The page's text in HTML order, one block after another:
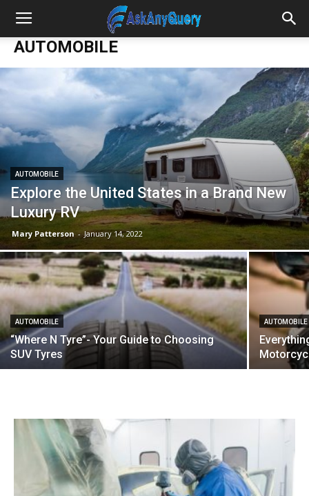
AUTOMOBILE
AUTOMOBILE
Explore the United States in a Brand New
Luxury RV
Mary Patterson - January 14, 2022
AUTOMOBILE
“Where N Tyre”- Your Guide to Choosing
SUV Tyres
AUTOMOBILE